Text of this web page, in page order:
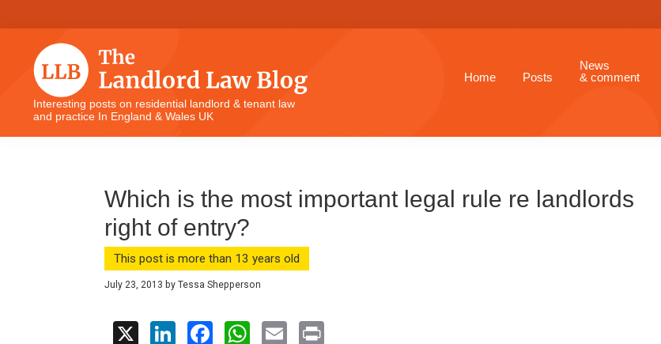
to
navigation
to
content
to
sidebar
to
The
Landlord
Law
Interesting posts on residential landlord & tenant law
and practice In England & Wales UK
Home Posts
News
& comment
Which is the most important legal rule re landlords
right of entry?
This post is more than 13 years old
July 23, 2013 by Tessa Shepperson
Li
W